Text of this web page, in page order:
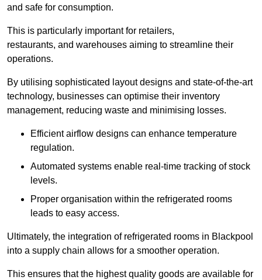
and safe for consumption.
This is particularly important for retailers,
restaurants, and warehouses aiming to streamline their
operations.
By utilising sophisticated layout designs and state-of-the-art
technology, businesses can optimise their inventory
management, reducing waste and minimising losses.
Efficient airflow designs can enhance temperature
regulation.
Automated systems enable real-time tracking of stock
levels.
Proper organisation within the refrigerated rooms
leads to easy access.
Ultimately, the integration of refrigerated rooms in Blackpool
into a supply chain allows for a smoother operation.
This ensures that the highest quality goods are available for